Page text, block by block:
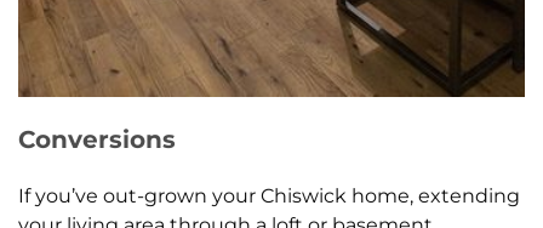
Conversions
If you’ve out-grown your Chiswick home, extending